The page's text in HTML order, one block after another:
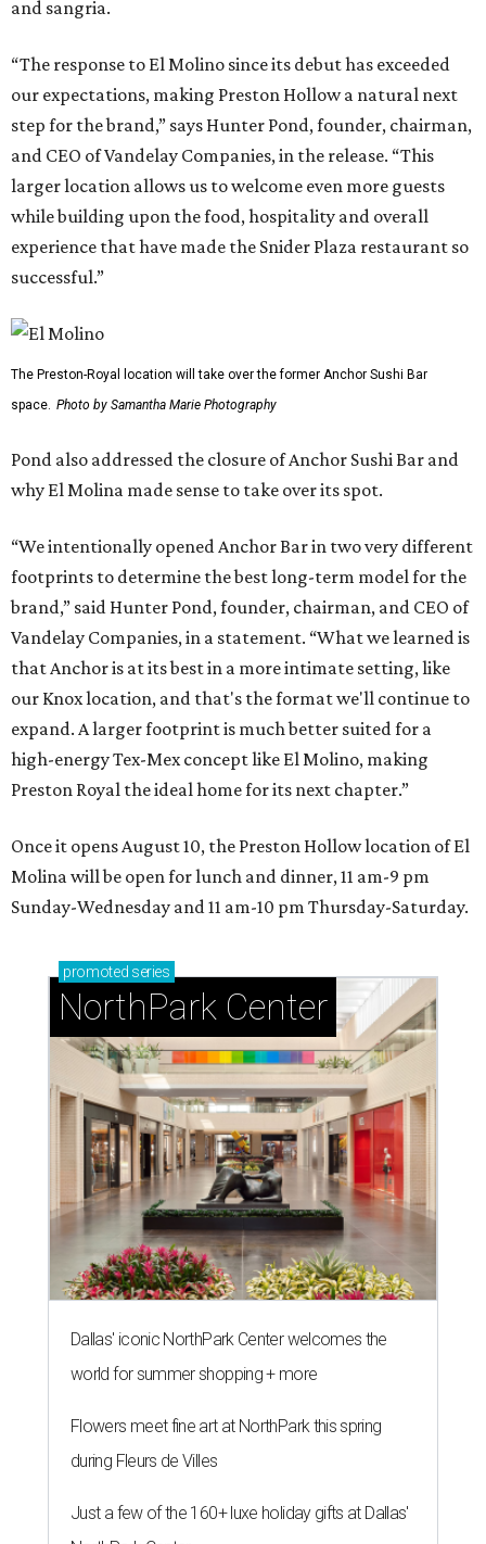
and sangria.
“The response to El Molino since its debut has exceeded
our expectations, making Preston Hollow a natural next
step for the brand,” says Hunter Pond, founder, chairman,
and CEO of Vandelay Companies, in the release. “This
larger location allows us to welcome even more guests
while building upon the food, hospitality and overall
experience that have made the Snider Plaza restaurant so
successful.”
The Preston-Royal location will take over the former Anchor Sushi Bar
space. Photo by Samantha Marie Photography
Pond also addressed the closure of Anchor Sushi Bar and
why El Molina made sense to take over its spot.
“We intentionally opened Anchor Bar in two very different
footprints to determine the best long-term model for the
brand,” said Hunter Pond, founder, chairman, and CEO of
Vandelay Companies, in a statement. “What we learned is
that Anchor is at its best in a more intimate setting, like
our Knox location, and that's the format we'll continue to
expand. A larger footprint is much better suited for a
high-energy Tex-Mex concept like El Molino, making
Preston Royal the ideal home for its next chapter.”
Once it opens August 10, the Preston Hollow location of El
Molina will be open for lunch and dinner, 11 am-9 pm
Sunday-Wednesday and 11 am-10 pm Thursday-Saturday.
promoted series
NorthPark Center
Dallas' iconic NorthPark Center welcomes the
world for summer shopping + more
Flowers meet fine art at NorthPark this spring
during Fleurs de Villes
Just a few of the 160+ luxe holiday gifts at Dallas'